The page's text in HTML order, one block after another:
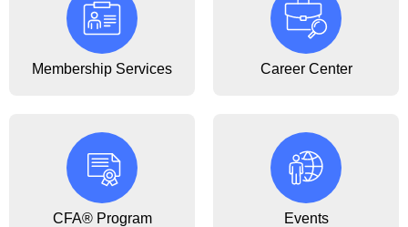
Membership Services Career Center
CFA® Program Events